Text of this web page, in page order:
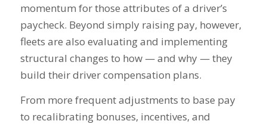
momentum for those attributes of a driver’s
paycheck. Beyond simply raising pay, however,
fleets are also evaluating and implementing
structural changes to how — and why — they
build their driver compensation plans.
From more frequent adjustments to base pay
to recalibrating bonuses, incentives, and